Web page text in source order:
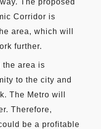
The proposed
Corridor is
area, which will
further.
the area is
to the city and
The Metro will
Therefore,
be a profitable